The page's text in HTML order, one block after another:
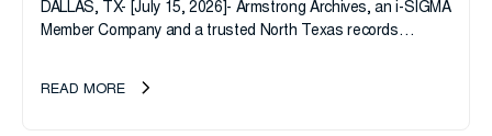
DALLAS, TX- [July 15, 2026]- Armstrong Archives, an i-SIGMA
Member Company and a trusted North Texas records
transition as CEO Sherri Taylor...
READ MORE